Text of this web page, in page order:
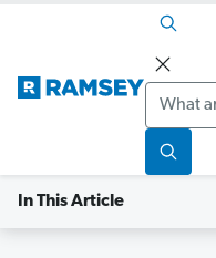
Search
In This Article